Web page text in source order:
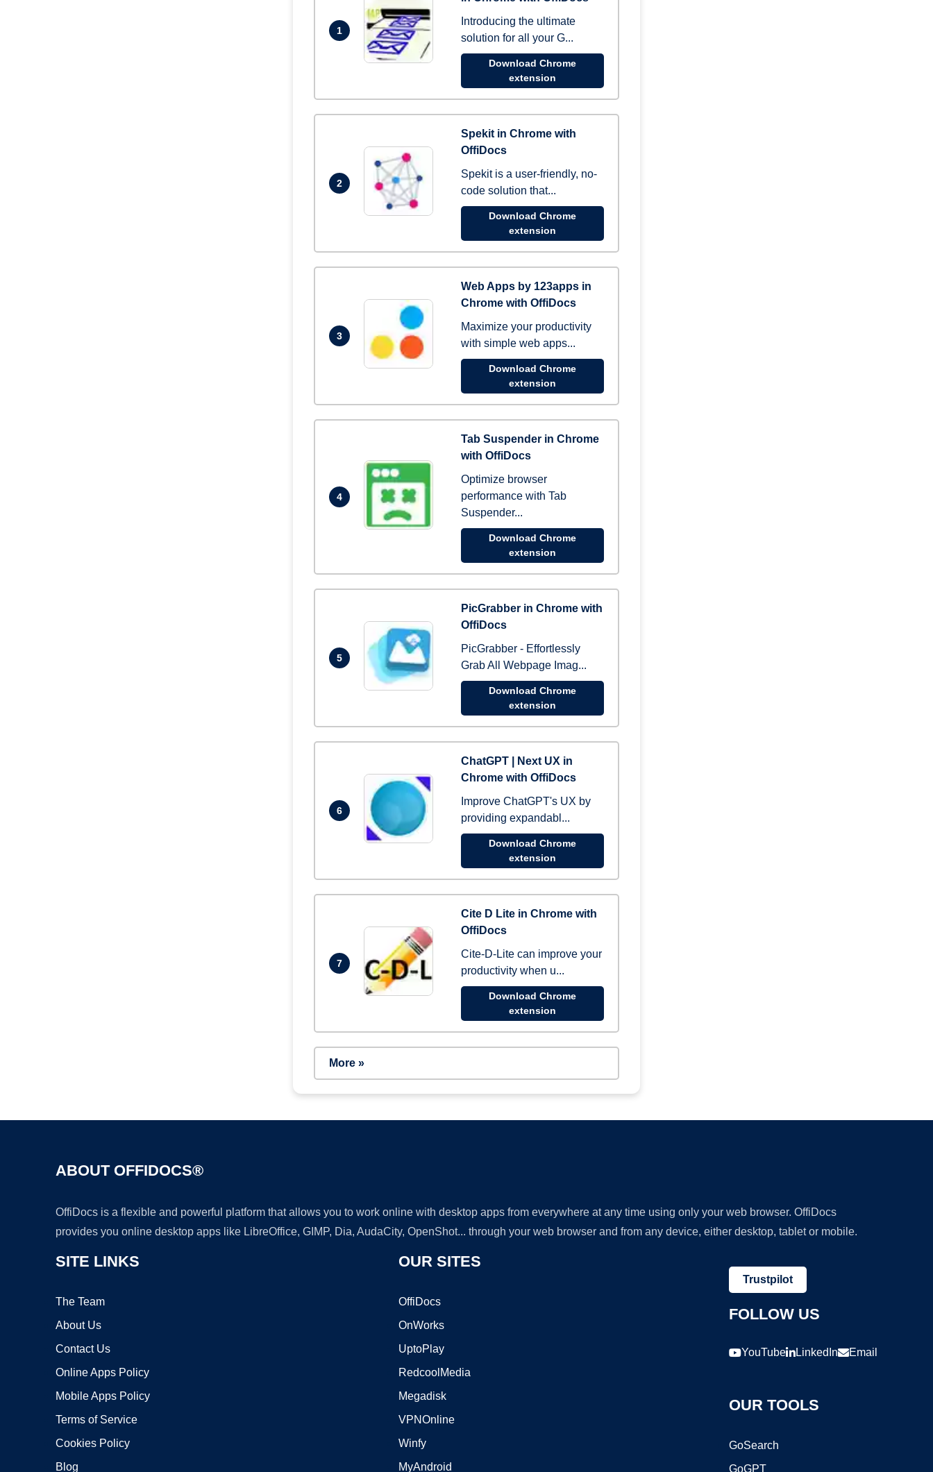
1
Introducing the ultimate
solution for all your G...
Download Chrome
extension
2
Spekit in Chrome with
OffiDocs
Spekit is a user-friendly, no-
code solution that...
Download Chrome
extension
3
Web Apps by 123apps in
Chrome with OffiDocs
Maximize your productivity
with simple web apps...
Download Chrome
extension
4
Tab Suspender in Chrome
with OffiDocs
Optimize browser
performance with Tab
Suspender...
Download Chrome
extension
5
PicGrabber in Chrome with
OffiDocs
PicGrabber - Effortlessly
Grab All Webpage Imag...
Download Chrome
extension
6
ChatGPT | Next UX in
Chrome with OffiDocs
Improve ChatGPT's UX by
providing expandabl...
Download Chrome
extension
7
Cite D Lite in Chrome with
OffiDocs
Cite-D-Lite can improve your
productivity when u...
Download Chrome
extension
More »
ABOUT OFFIDOCS®
OffiDocs is a flexible and powerful platform that allows you to work online with desktop apps from everywhere at any time using only your web browser. OffiDocs
provides you online desktop apps like LibreOffice, GIMP, Dia, AudaCity, OpenShot... through your web browser and from any device, either desktop, tablet or mobile.
SITE LINKS
The Team
About Us
Contact Us
Online Apps Policy
Mobile Apps Policy
Terms of Service
Cookies Policy
Blog
OUR SITES
OffiDocs
OnWorks
UptoPlay
RedcoolMedia
Megadisk
VPNOnline
Winfy
MyAndroid
Trustpilot
FOLLOW US
YouTube LinkedIn Email
OUR TOOLS
GoSearch
GoGPT